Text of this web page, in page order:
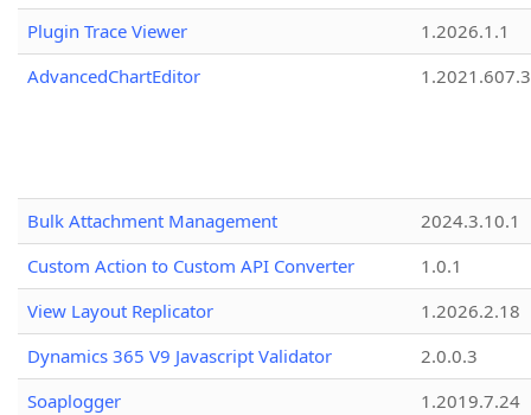
Plugin Trace Viewer
1.2026.1.1
AdvancedChartEditor
1.2021.607.3
Bulk Attachment Management
2024.3.10.1
Custom Action to Custom API Converter
1.0.1
View Layout Replicator
1.2026.2.18
Dynamics 365 V9 Javascript Validator
2.0.0.3
Soaplogger
1.2019.7.24